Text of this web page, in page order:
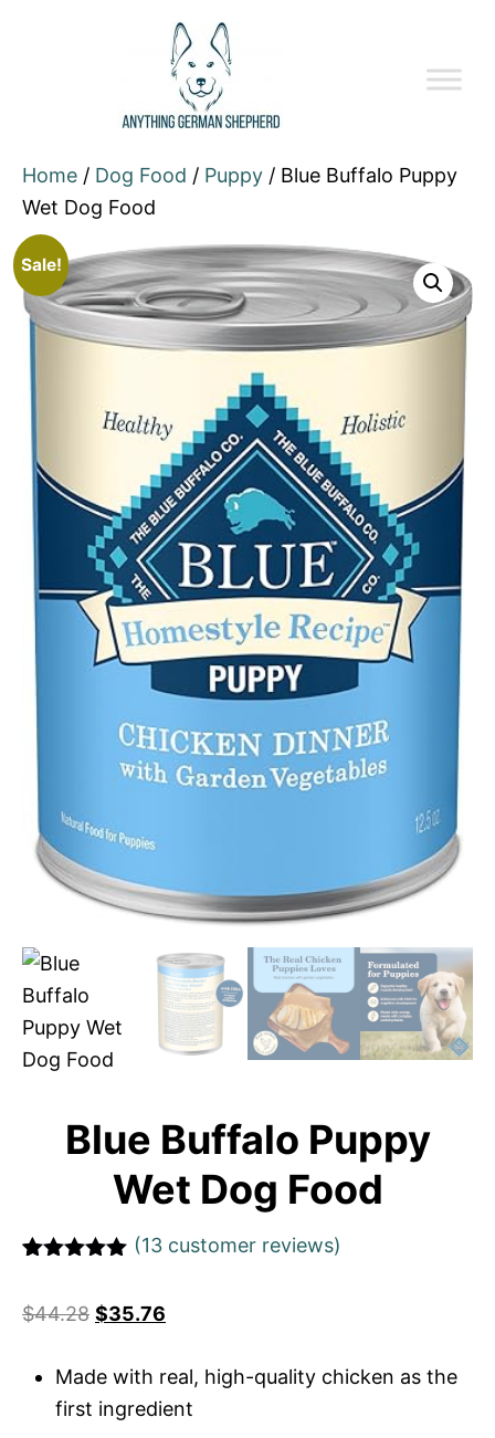
Home / Dog Food / Puppy / Blue Buffalo Puppy
Wet Dog Food
Sale!
Blue Buffalo Puppy
Wet Dog Food
on
(13 customer reviews)
$44.28 $35.76
Made with real, high-quality chicken as the
first ingredient